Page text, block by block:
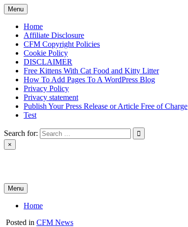
Skip
to
content
Menu
Home
Affiliate Disclosure
CFM Copyright Policies
Cookie Policy
DISCLAIMER
Free Kittens With Cat Food and Kitty Litter
How To Add Pages To A WordPress Blog
Privacy Policy
Privacy statement
Publish Your Press Release or Article Free of Charge
Test
Search for:
×
Menu
Home
Posted in CFM News